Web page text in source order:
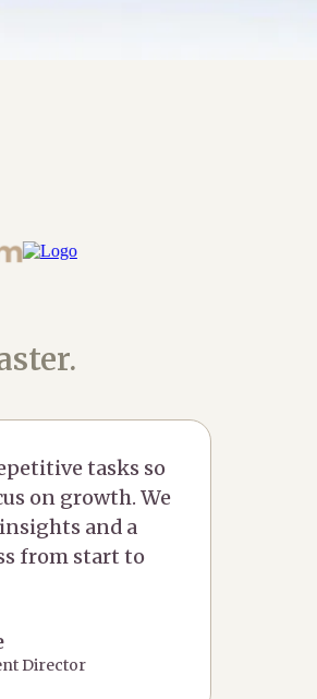
tasks so
on growth. We
and a
from start to
Director